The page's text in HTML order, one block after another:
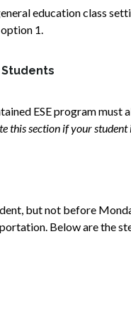
education class
1.
ESE program
this section if your student
but not before
Below are the